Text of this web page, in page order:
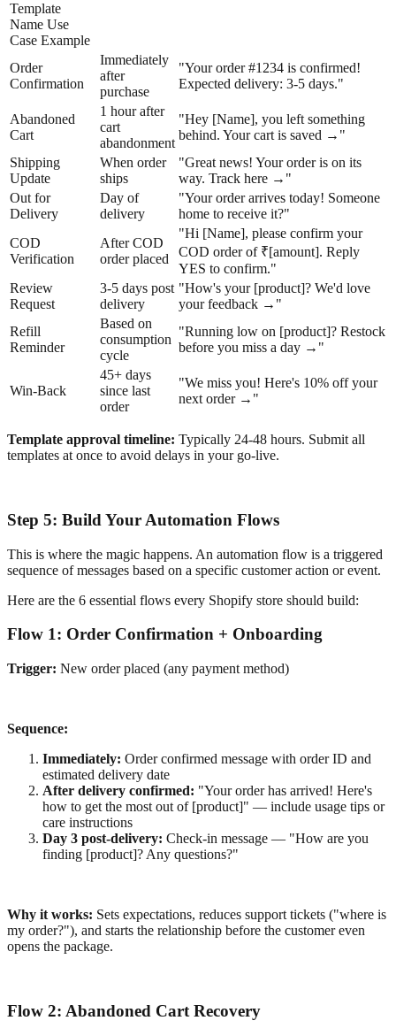
Template
Name Use
Case Example
Order
Confirmation
Immediately
after
purchase
"Your order #1234 is confirmed!
Expected delivery: 3-5 days."
Abandoned
Cart
1 hour after
cart
abandonment
"Hey [Name], you left something
behind. Your cart is saved →"
Shipping
Update
When order
ships
"Great news! Your order is on its
way. Track here →"
Out for
Delivery
Day of
delivery
"Your order arrives today! Someone
home to receive it?"
COD
Verification
After COD
order placed
"Hi [Name], please confirm your
COD order of ₹[amount]. Reply
YES to confirm."
Review
Request
3-5 days post
delivery
"How's your [product]? We'd love
your feedback →"
Refill
Reminder
Based on
consumption
cycle
"Running low on [product]? Restock
before you miss a day →"
Win-Back
45+ days
since last
order
"We miss you! Here's 10% off your
next order →"
Template approval timeline: Typically 24-48 hours. Submit all
templates at once to avoid delays in your go-live.
Step 5: Build Your Automation Flows
This is where the magic happens. An automation flow is a triggered
sequence of messages based on a specific customer action or event.
Here are the 6 essential flows every Shopify store should build:
Flow 1: Order Confirmation + Onboarding
Trigger: New order placed (any payment method)
Sequence:
Immediately: Order confirmed message with order ID and
estimated delivery date
After delivery confirmed: "Your order has arrived! Here's
how to get the most out of [product]" — include usage tips or
care instructions
Day 3 post-delivery: Check-in message — "How are you
finding [product]? Any questions?"
Why it works: Sets expectations, reduces support tickets ("where is
my order?"), and starts the relationship before the customer even
opens the package.
Flow 2: Abandoned Cart Recovery